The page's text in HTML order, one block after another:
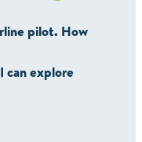
pilot. How
can explore